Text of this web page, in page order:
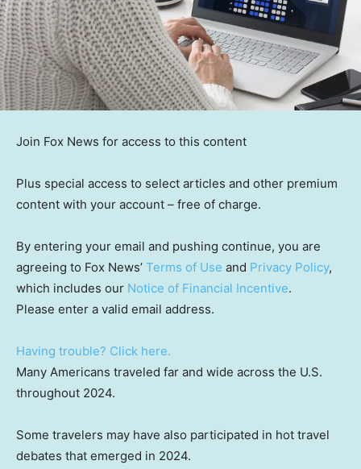
Join Fox News for access to this content
Plus special access to select articles and other premium
content with your account – free of charge.
By entering your email and pushing continue, you are
agreeing to Fox News’ Terms of Use and Privacy Policy,
which includes our Notice of Financial Incentive.
Please enter a valid email address.
Having trouble? Click here.
Many Americans traveled far and wide across the U.S.
throughout 2024.
Some travelers may have also participated in hot travel
debates that emerged in 2024.